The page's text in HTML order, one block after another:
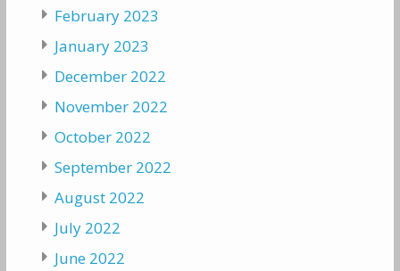
February 2023
January 2023
December 2022
November 2022
October 2022
September 2022
August 2022
July 2022
June 2022